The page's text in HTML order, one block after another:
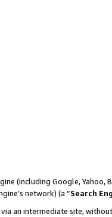
(including Google, Yahoo,
network) (a “Search
an intermediate site,